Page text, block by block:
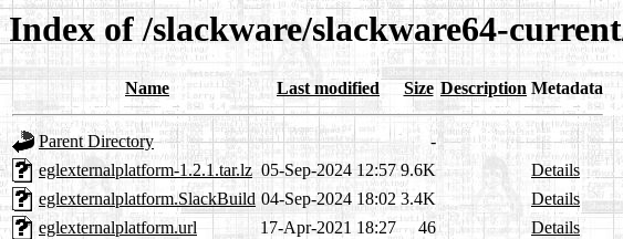
Index of /slackware/slackware64-
Name Last modified Size Description Metadata
Parent Directory
-
eglexternalplatform-1.2.1.tar.lz 05-Sep-2024 12:57 9.6K
Details
eglexternalplatform.SlackBuild 04-Sep-2024 18:02 3.4K
Details
eglexternalplatform.url
17-Apr-2021 18:27 46
Details